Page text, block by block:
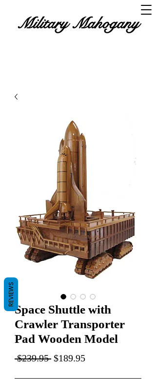
Military Mahogany
Space Shuttle with
Crawler Transporter
Pad Wooden Model
$239.95 Regular
$189.95Sale
REVIEWS